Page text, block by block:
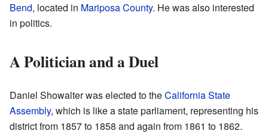
Bend, located in Mariposa County. He was also interested
in politics.
A Politician and a Duel
Daniel Showalter was elected to theCalifornia State
Assembly, which is like a state parliament, representing his
district from 1857 to 1858 and again from 1861 to 1862.